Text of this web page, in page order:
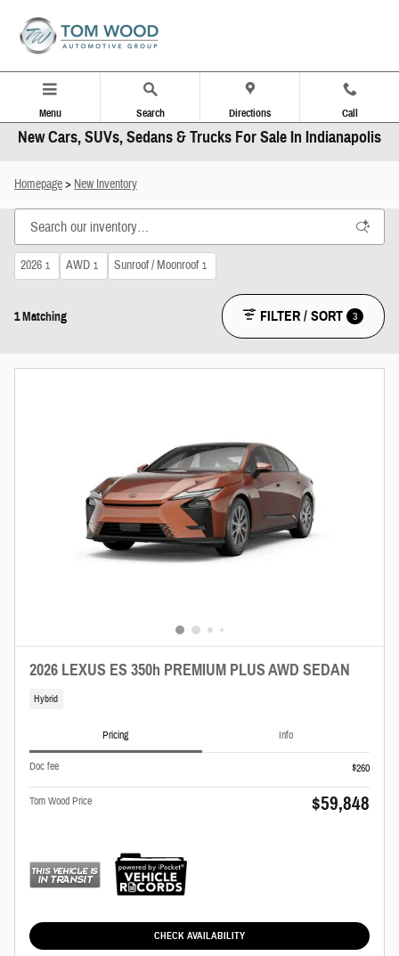
Menu Search Directions Call
New Cars, SUVs, Sedans & Trucks For Sale In Indianapolis
Homepage> New Inventory
2026 1 AWD 1 Sunroof / Moonroof 1
1 Matching FILTER / SORT 3
2026 LEXUS ES 350h PREMIUM PLUS AWD SEDAN
Hybrid
Pricing Info
Doc fee $260
Tom Wood Price $59,848
CHECK AVAILABILITY